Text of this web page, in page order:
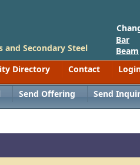
and Secondary Steel
Bar
Beam
Directory Contact
Send Offering Send